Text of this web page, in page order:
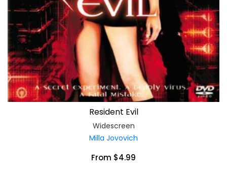
Resident Evil
Widescreen
Milla Jovovich
From $4.99